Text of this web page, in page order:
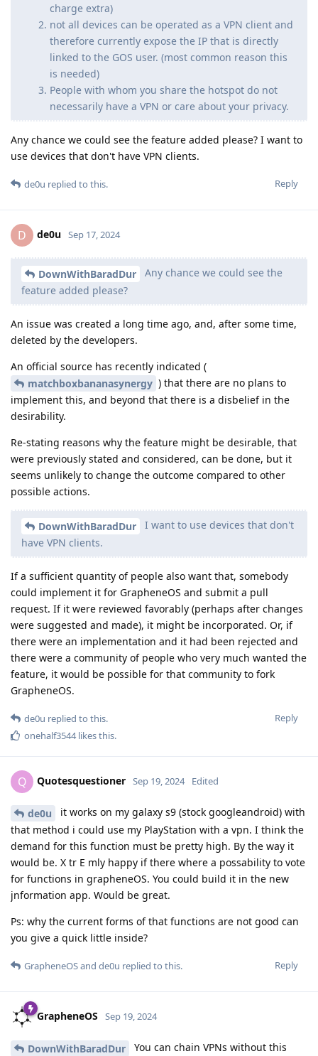
charge extra)
not all devices can be operated as a VPN client and
therefore currently expose the IP that is directly
linked to the GOS user. (most common reason this
is needed)
People with whom you share the hotspot do not
necessarily have a VPN or care about your privacy.
Any chance we could see the feature added please? I want to
use devices that don't have VPN clients.
Reply
de0u replied to this.
D de0u Sep 17, 2024
DownWithBaradDur
Any chance we could see the
feature added please?
An issue was created a long time ago, and, after some time,
deleted by the developers.
An official source has recently indicated (
matchboxbananasynergy ) that there are no plans to
implement this, and beyond that there is a disbelief in the
desirability.
Re-stating reasons why the feature might be desirable, that
were previously stated and considered, can be done, but it
seems unlikely to change the outcome compared to other
possible actions.
DownWithBaradDur
I want to use devices that don't
have VPN clients.
If a sufficient quantity of people also want that, somebody
could implement it for GrapheneOS and submit a pull
request. If it were reviewed favorably (perhaps after changes
were suggested and made), it might be incorporated. Or, if
there were an implementation and it had been rejected and
there were a community of people who very much wanted the
feature, it would be possible for that community to fork
GrapheneOS.
Reply
de0u replied to this.
onehalf3544likes this.
Q Quotesquestioner Sep 19, 2024 Edited
de0u
it works on my galaxy s9 (stock googleandroid) with
that method i could use my PlayStation with a vpn. I think the
demand for this function must be pretty high. By the way it
would be. X tr E mly happy if there where a possability to vote
for functions in grapheneOS. You could build it in the new
jnformation app. Would be great.
Ps: why the current forms of that functions are not good can
you give a quick little inside?
Reply
GrapheneOSand de0u replied to this.
GrapheneOS Sep 19, 2024
DownWithBaradDur You can chain VPNs without this